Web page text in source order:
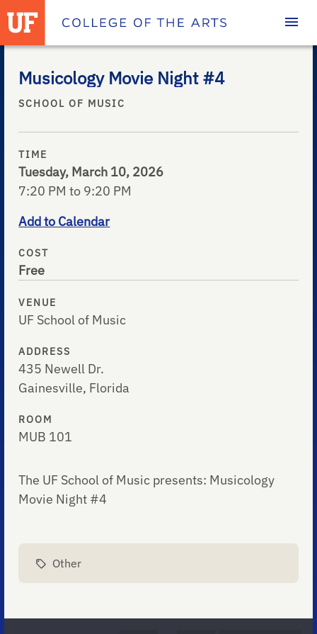
Homepage
Musicology Movie Night #4
SCHOOL OF MUSIC
TIME
Tuesday, March 10, 2026
7:20 PM to 9:20 PM
Add to Calendar
COST
Free
VENUE
UF School of Music
ADDRESS
435 Newell Dr.
Gainesville, Florida
ROOM
MUB 101
The UF School of Music presents: Musicology
Movie Night #4
Other